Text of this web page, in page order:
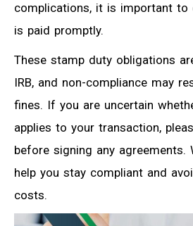
complications, it is important to
is paid promptly.
These stamp duty obligations
IRB, and non-compliance may
fines. If you are uncertain
applies to your transaction,
before signing any agreements.
help you stay compliant and
costs.